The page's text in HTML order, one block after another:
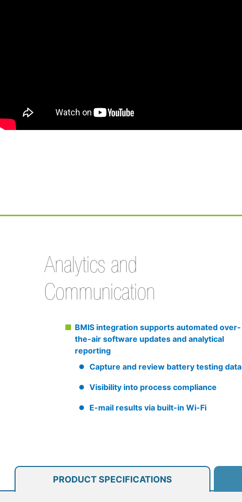
Analytics and
Communication
BMIS integration supports automated over-
the-air software updates and analytical
reporting
Capture and review battery testing data
Visibility into process compliance
E-mail results via built-in Wi-Fi
PRODUCT SPECIFICATIONS